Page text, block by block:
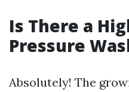
Is There a
Pressure
Absolutely! The